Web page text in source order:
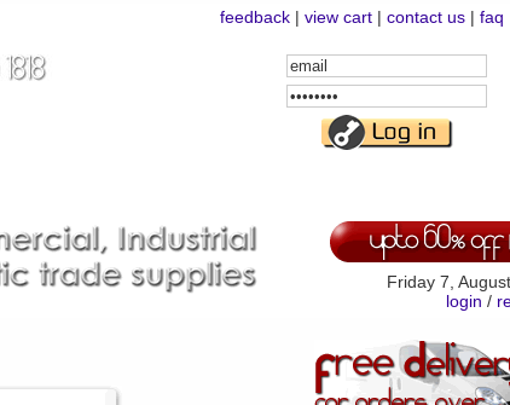
feedback | view cart | contact us | faq
Email
Address
Password
Friday 7,
login /